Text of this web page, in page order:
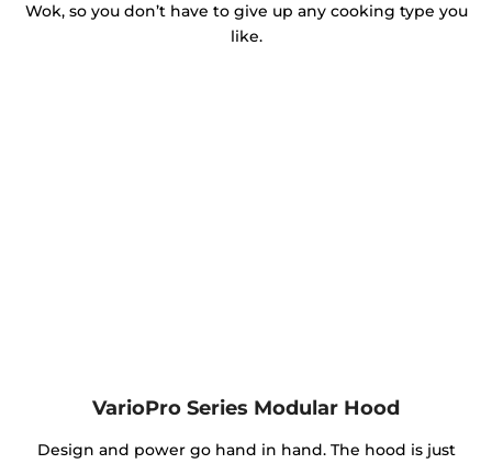
Wok, so you don’t have to give up any cooking type you
like.
VarioPro Series Modular Hood
Design and power go hand in hand. The hood is just